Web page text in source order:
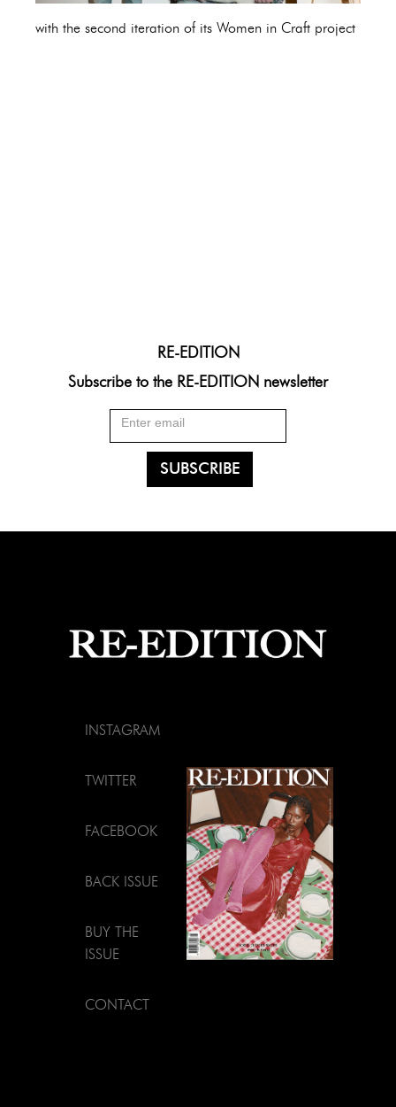
with the second iteration of its Women in Craft project
RE-EDITION
Subscribe to the RE-EDITION newsletter
INSTAGRAM
TWITTER
FACEBOOK
BACK ISSUE
BUY THE
ISSUE
CONTACT